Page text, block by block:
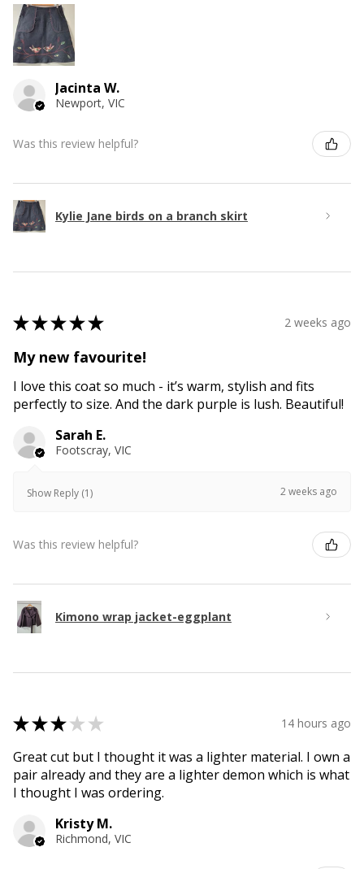
Jacinta W.
Newport, VIC
Was this review helpful?
Kylie Jane birds on a branch skirt
★★★★★ 2 weeks ago
My new favourite!
I love this coat so much - it’s warm, stylish and fits
perfectly to size. And the dark purple is lush. Beautiful!
Sarah E.
Footscray, VIC
Show Reply (1) 2 weeks ago
Was this review helpful?
Kimono wrap jacket-eggplant
★★★ ★ ★ 14 hours ago
Great cut but I thought it was a lighter material. I own a
pair already and they are a lighter demon which is what
I thought I was ordering.
Kristy M.
Richmond, VIC